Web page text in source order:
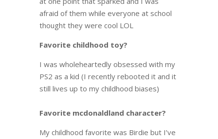
afraid of them while everyone at school
thought they were cool LOL
Favorite childhood toy?
I was wholeheartedly obsessed with my
PS2 as a kid (I recently rebooted it and it
still lives up to my childhood biases)
Favorite mcdonaldland character?
My childhood favorite was Birdie but I’ve